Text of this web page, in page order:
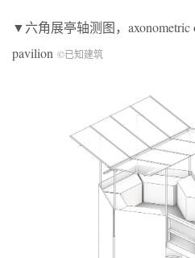
▼六角展亭轴测图，axonometric
pavilion ©已知建筑